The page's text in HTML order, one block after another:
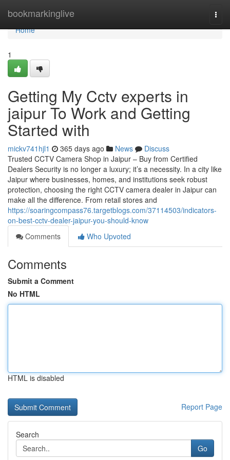
bookmarkinglive
Home
Home
1
Getting My Cctv experts in
jaipur To Work and Getting
Started with
mickv741hjl1 365 days ago News
Discuss
Trusted CCTV Camera Shop in Jaipur – Buy from Certified
Dealers Security is no longer a luxury; it’s a necessity. In a city like
Jaipur where businesses, homes, and institutions seek robust
protection, choosing the right CCTV camera dealer in Jaipur can
make all the difference. From retail stores and
https://soaringcompass76.targetblogs.com/37114503/indicators-
on-best-cctv-dealer-jaipur-you-should-know
Comments
Who Upvoted
Comments
Submit a Comment
No HTML
HTML is disabled
Report Page
Search
Go